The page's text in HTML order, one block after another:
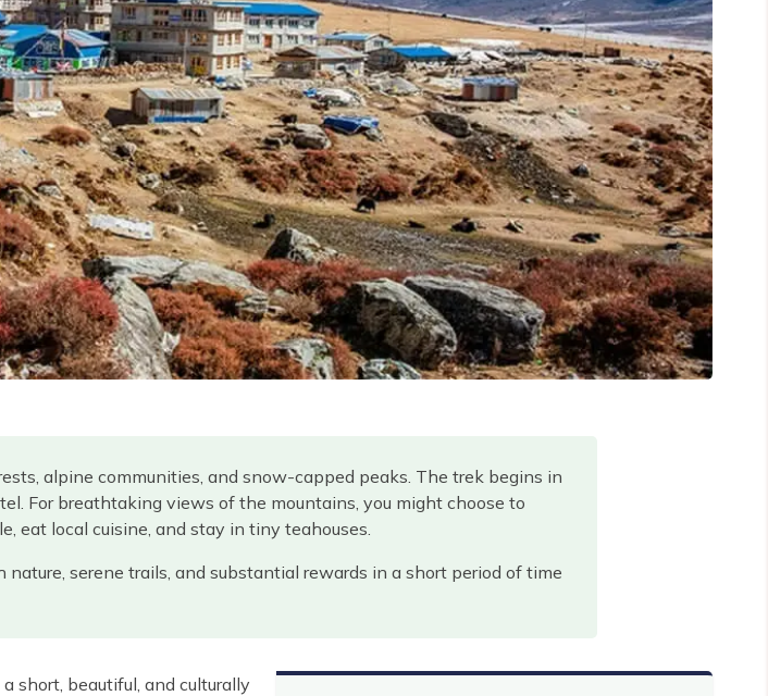
alpine communities, and snow-capped peaks. The trek begins in
For breathtaking views of the mountains, you might choose to
eat local cuisine, and stay in tiny teahouses.
serene trails, and substantial rewards in a short period of time
short, beautiful, and culturally